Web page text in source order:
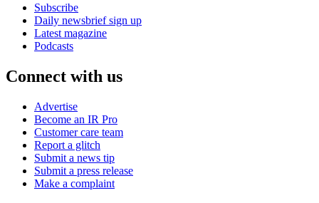
Subscribe
Daily newsbrief sign up
Latest magazine
Podcasts
Connect with us
Advertise
Become an IR Pro
Customer care team
Report a glitch
Submit a news tip
Submit a press release
Make a complaint